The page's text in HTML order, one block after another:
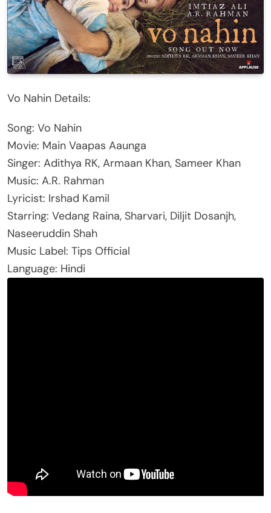
Vo Nahin Details:
Song: Vo Nahin
Movie: Main Vaapas Aaunga
Singer: Adithya RK, Armaan Khan, Sameer Khan
Music: A.R. Rahman
Lyricist: Irshad Kamil
Starring: Vedang Raina, Sharvari, Diljit Dosanjh,
Naseeruddin Shah
Music Label: Tips Official
Language: Hindi